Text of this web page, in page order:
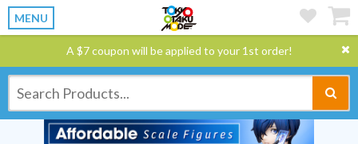
MENU
A $7 coupon will be applied to your 1st order!